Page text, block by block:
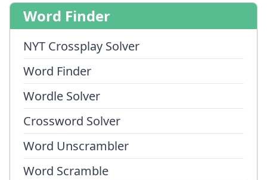
Word Finder
NYT Crossplay Solver
Word Finder
Wordle Solver
Crossword Solver
Word Unscrambler
Word Scramble